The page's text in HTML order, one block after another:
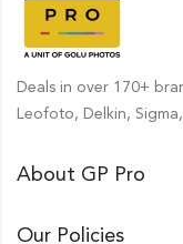
Deals in over 170+
Leofoto, Delkin,
About GP Pro
Our Policies